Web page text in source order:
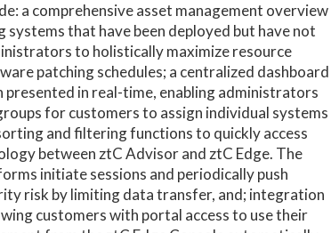
a comprehensive asset management overview
that have been deployed but have not
to holistically maximize resource
patching schedules; a centralized dashboard
in real-time, enabling administrators
for customers to assign individual systems
and filtering functions to quickly access
between ztC Advisor and ztC Edge. The
initiate sessions and periodically push
risk by limiting data transfer, and; integration
customers with portal access to use their